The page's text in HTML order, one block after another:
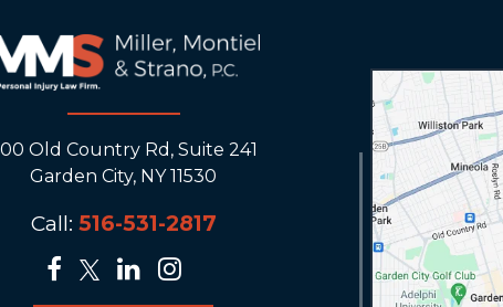
Old Country Rd, Suite 241
Garden City, NY 11530
Call: 516-531-2817